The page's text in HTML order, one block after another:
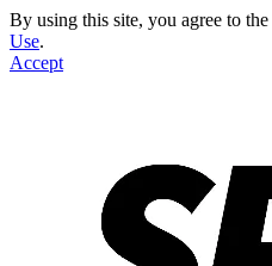
By using this site, you agree to the
Use.
Accept